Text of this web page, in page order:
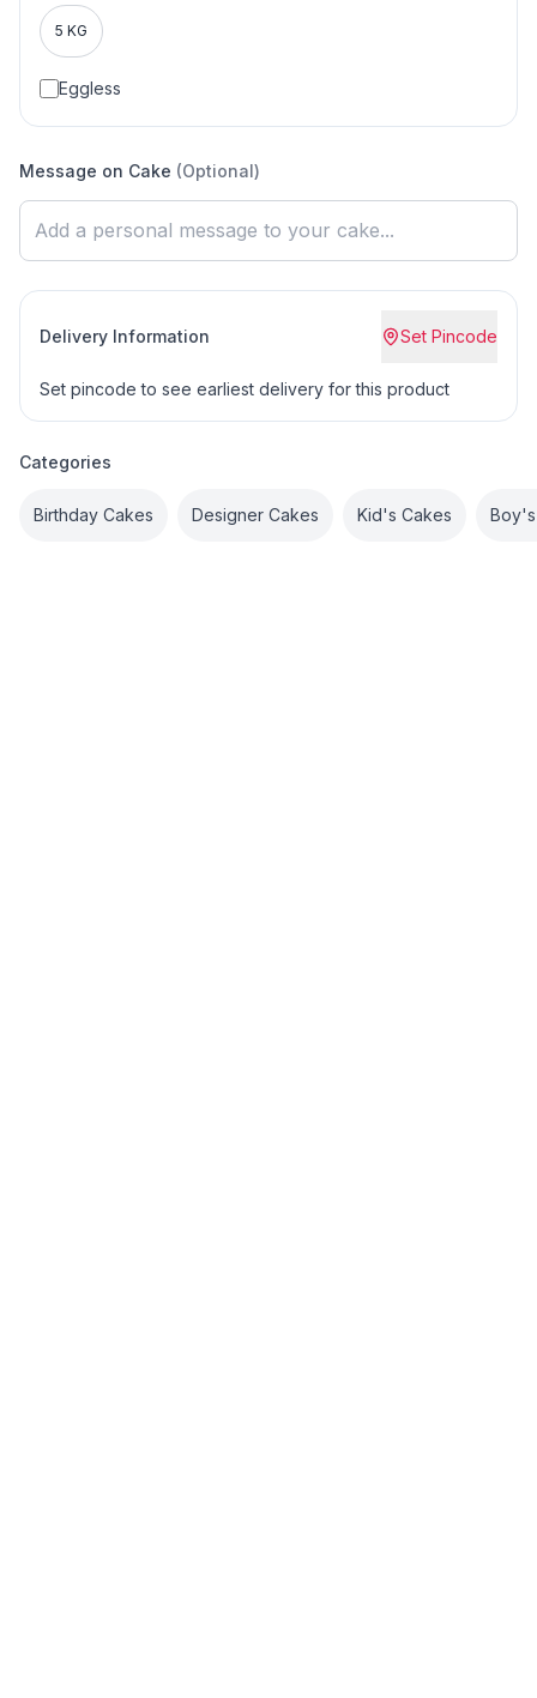
5 KG
Eggless
Message on Cake (Optional)
Delivery Information Set Pincode
Set pincode to see earliest delivery for this product
Categories
Birthday Cakes Designer Cakes Kid's Cakes